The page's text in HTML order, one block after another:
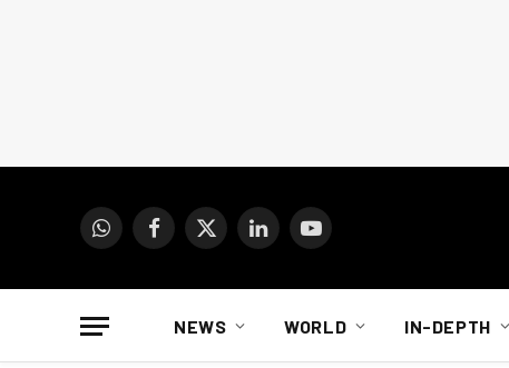
WhatsAppFacebook
X
LinkedInYouTube
NEWS WORLD IN-DEPTH